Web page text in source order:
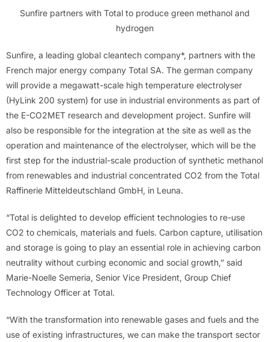
Sunfire partners with Total to produce green methanol and
hydrogen
Sunfire, a leading global cleantech company*, partners with the
French major energy company Total SA. The german company
will provide a megawatt-scale high temperature electrolyser
(HyLink 200 system) for use in industrial environments as part of
the E-CO2MET research and development project. Sunfire will
also be responsible for the integration at the site as well as the
operation and maintenance of the electrolyser, which will be the
first step for the industrial-scale production of synthetic methanol
from renewables and industrial concentrated CO2 from the Total
Raffinerie Mitteldeutschland GmbH, in Leuna.
“Total is delighted to develop efficient technologies to re-use
CO2 to chemicals, materials and fuels. Carbon capture, utilisation
and storage is going to play an essential role in achieving carbon
neutrality without curbing economic and social growth,” said
Marie-Noelle Semeria, Senior Vice President, Group Chief
Technology Officer at Total.
“With the transformation into renewable gases and fuels and the
use of existing infrastructures, we can make the transport sector